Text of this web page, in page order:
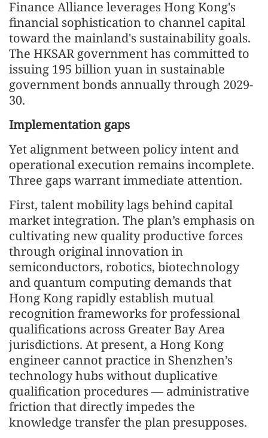
Finance Alliance leverages Hong Kong's
financial sophistication to channel capital
toward the mainland's sustainability goals.
The HKSAR government has committed to
issuing 195 billion yuan in sustainable
government bonds annually through 2029-
30.
Implementation gaps
Yet alignment between policy intent and
operational execution remains incomplete.
Three gaps warrant immediate attention.
First, talent mobility lags behind capital
market integration. The plan’s emphasis on
cultivating new quality productive forces
through original innovation in
semiconductors, robotics, biotechnology
and quantum computing demands that
Hong Kong rapidly establish mutual
recognition frameworks for professional
qualifications across Greater Bay Area
jurisdictions. At present, a Hong Kong
engineer cannot practice in Shenzhen’s
technology hubs without duplicative
qualification procedures — administrative
friction that directly impedes the
knowledge transfer the plan presupposes.